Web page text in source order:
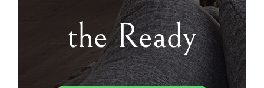
the Ready